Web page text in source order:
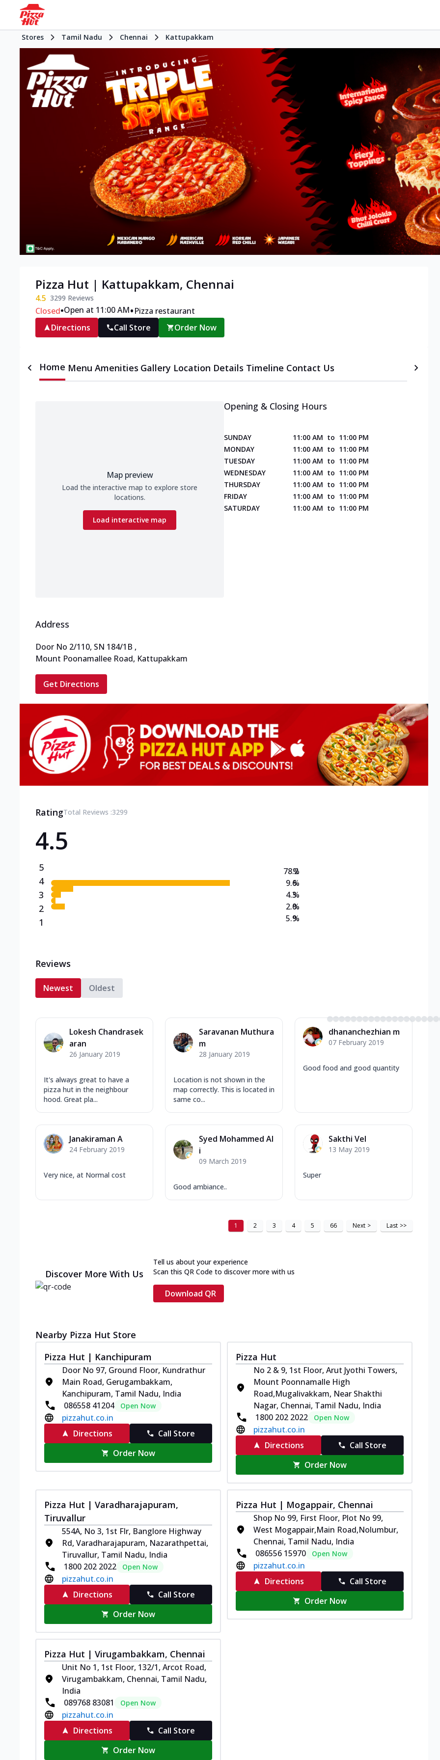
Stores Tamil Nadu Chennai Kattupakkam
Pizza Hut | Kattupakkam, Chennai
4.5 3299 Reviews
Closed•Open at 11:00 AM•Pizza restaurant
Directions
Call Store Order Now
Home Menu Amenities Gallery Location Details Timeline Contact Us
Map preview
Load the interactive map to explore store
locations.
Load interactive map
Opening & Closing Hours
SUNDAY 11:00 AM to 11:00 PM
MONDAY
11:00 AM to 11:00 PM
TUESDAY
11:00 AM to 11:00 PM
WEDNESDAY
11:00 AM to 11:00 PM
THURSDAY
11:00 AM to 11:00 PM
FRIDAY
11:00 AM to 11:00 PM
SATURDAY
11:00 AM to 11:00 PM
Address
Door No 2/110, SN 184/1B ,
Mount Poonamallee Road, Kattupakkam
Get Directions
RatingTotal Reviews :3299
4.5
5
4
3
2
1
78.2
9.6
4.3
2.0
5.9
%
%
%
%
%
Reviews
Newest Oldest
Lokesh Chandrasek
aran
26 January 2019
It's always great to have a
pizza hut in the neighbour
hood. Great pla...
Saravanan Muthura
m
28 January 2019
Location is not shown in the
map correctly. This is located in
same co...
dhananchezhian m
07 February 2019
Good food and good quantity
Janakiraman A
24 February 2019
Very nice, at Normal cost
Syed Mohammed Al
i
09 March 2019
Good ambiance..
Sakthi Vel
13 May 2019
Super
1 2 3 4 5 66 Next > Last >>
Discover More With Us
Tell us about your experience
Scan this QR Code to discover more with us
Download QR
Nearby Pizza Hut Store
Pizza Hut | Kanchipuram
Door No 97, Ground Floor, Kundrathur
Main Road, Gerugambakkam,
Kanchipuram, Tamil Nadu, India
086558 41204
Open Now
pizzahut.co.in
Directions
Call Store
Order Now
Pizza Hut
No 2 & 9, 1st Floor, Arut Jyothi Towers,
Mount Poonnamalle High
Road,Mugalivakkam, Near Shakthi
Nagar, Chennai, Tamil Nadu, India
1800 202 2022
Open Now
pizzahut.co.in
Directions
Call Store
Order Now
Pizza Hut | Varadharajapuram,
Tiruvallur
554A, No 3, 1st Flr, Banglore Highway
Rd, Varadharajapuram, Nazarathpettai,
Tiruvallur, Tamil Nadu, India
1800 202 2022
Open Now
pizzahut.co.in
Directions
Call Store
Order Now
Pizza Hut | Mogappair, Chennai
Shop No 99, First Floor, Plot No 99,
West Mogappair,Main Road,Nolumbur,
Chennai, Tamil Nadu, India
086556 15970
Open Now
pizzahut.co.in
Directions
Call Store
Order Now
Pizza Hut | Virugambakkam, Chennai
Unit No 1, 1st Floor, 132/1, Arcot Road,
Virugambakkam, Chennai, Tamil Nadu,
India
089768 83081
Open Now
pizzahut.co.in
Directions
Call Store
Order Now